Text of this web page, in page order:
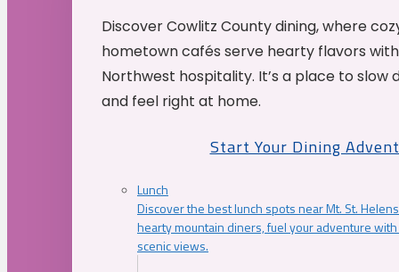
Discover Cowlitz County dining, where
hometown cafés serve hearty flavors
Northwest hospitality. It’s a place to slow
and feel right at home.
Start Your Dining
Lunch
Discover the best lunch spots near Mt. St.
hearty mountain diners, fuel your adventure
scenic views.